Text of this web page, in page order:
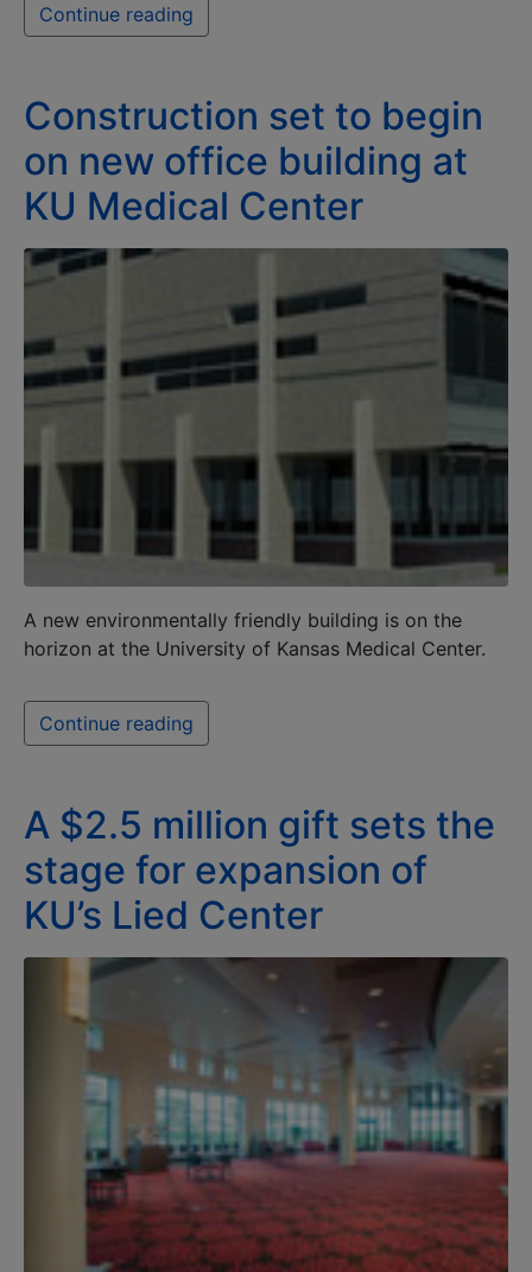
Continue reading
Construction set to begin
on new office building at
KU Medical Center
A new environmentally friendly building is on the
horizon at the University of Kansas Medical Center.
Continue reading
A $2.5 million gift sets the
stage for expansion of
KU’s Lied Center